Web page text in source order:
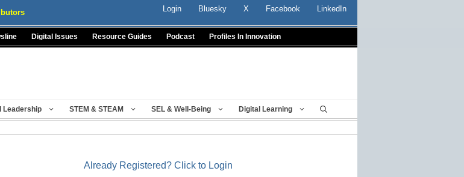
Login Bluesky X Facebook LinkedIn
Digital Issues Resource Guides Podcast Profiles In Innovation
Leadership STEM & STEAM SEL & Well-Being Digital Learning
Already Registered? Click to Login